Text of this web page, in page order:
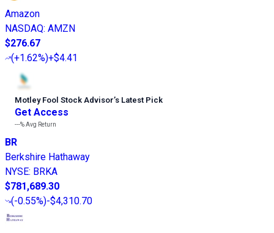
Amazon
NASDAQ: AMZN
$276.67
(+1.62%)+$4.41
Motley Fool Stock Advisor’s Latest Pick
Get Access
---%Avg Return
BR
Berkshire Hathaway
NYSE: BRKA
$781,689.30
(-0.55%)-$4,310.70